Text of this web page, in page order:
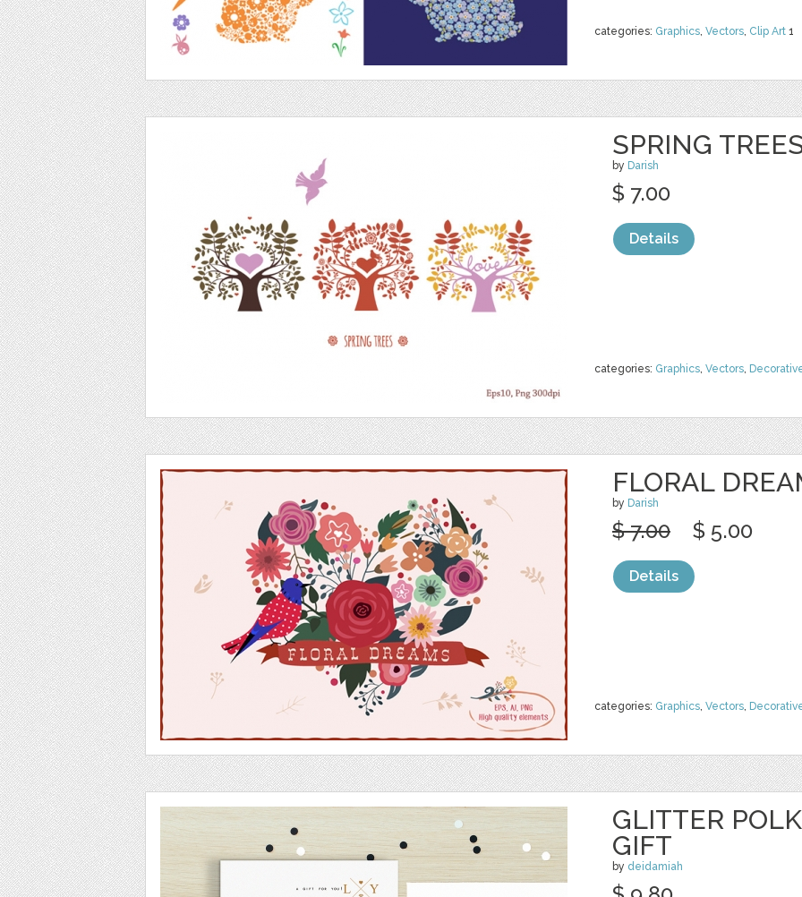
categories: Graphics, Vectors, Clip Art 1
SPRING
by Darish
categories: Graphics, Vectors,
$ 7.00
Details
FLORAL
by Darish
categories: Graphics, Vectors,
$ 7.00 $ 5.00
Details
GLITTER
GIFT
by deidamiah